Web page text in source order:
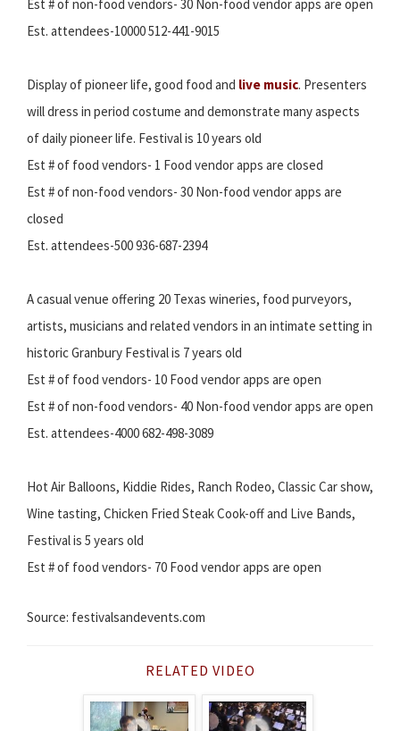
Est # of non-food vendors- 30 Non-food vendor apps are open
Est. attendees-10000 512-441-9015
Display of pioneer life, good food and live music. Presenters
will dress in period costume and demonstrate many aspects
of daily pioneer life. Festival is 10 years old
Est # of food vendors- 1 Food vendor apps are closed
Est # of non-food vendors- 30 Non-food vendor apps are
closed
Est. attendees-500 936-687-2394
A casual venue offering 20 Texas wineries, food purveyors,
artists, musicians and related vendors in an intimate setting in
historic Granbury Festival is 7 years old
Est # of food vendors- 10 Food vendor apps are open
Est # of non-food vendors- 40 Non-food vendor apps are open
Est. attendees-4000 682-498-3089
Hot Air Balloons, Kiddie Rides, Ranch Rodeo, Classic Car show,
Wine tasting, Chicken Fried Steak Cook-off and Live Bands,
Festival is 5 years old
Est # of food vendors- 70 Food vendor apps are open
Source: festivalsandevents.com
RELATED VIDEO